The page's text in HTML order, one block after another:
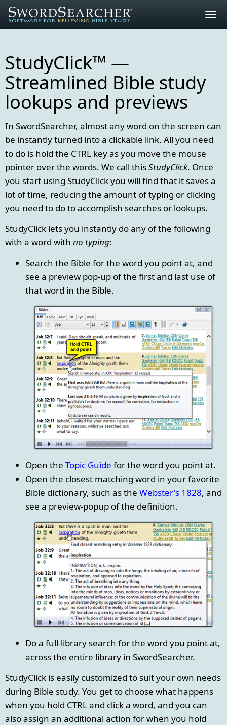
StudyClick™ —
Streamlined Bible study
lookups and previews
In SwordSearcher, almost any word on the screen can
be instantly turned into a clickable link. All you need
to do is hold the CTRL key as you move the mouse
pointer over the words. We call thisStudyClick. Once
you start using StudyClick you will find that it saves a
lot of time, reducing the amount of typing or clicking
you need to do to accomplish searches or lookups.
StudyClick lets you instantly do any of the following
with a word with no typing:
Search the Bible for the word you point at, and
see a preview pop-up of the first and last use of
that word in the Bible.
Open the Topic Guide for the word you point at.
Open the closest matching word in your favorite
Bible dictionary, such as the Webster's 1828, and
see a preview-popup of the definition.
Do a full-library search for the word you point at,
across the entire library in SwordSearcher.
StudyClick is easily customized to suit your own needs
during Bible study. You get to choose what happens
when you hold CTRL and click a word, and you can
also assign an additional action for when you hold